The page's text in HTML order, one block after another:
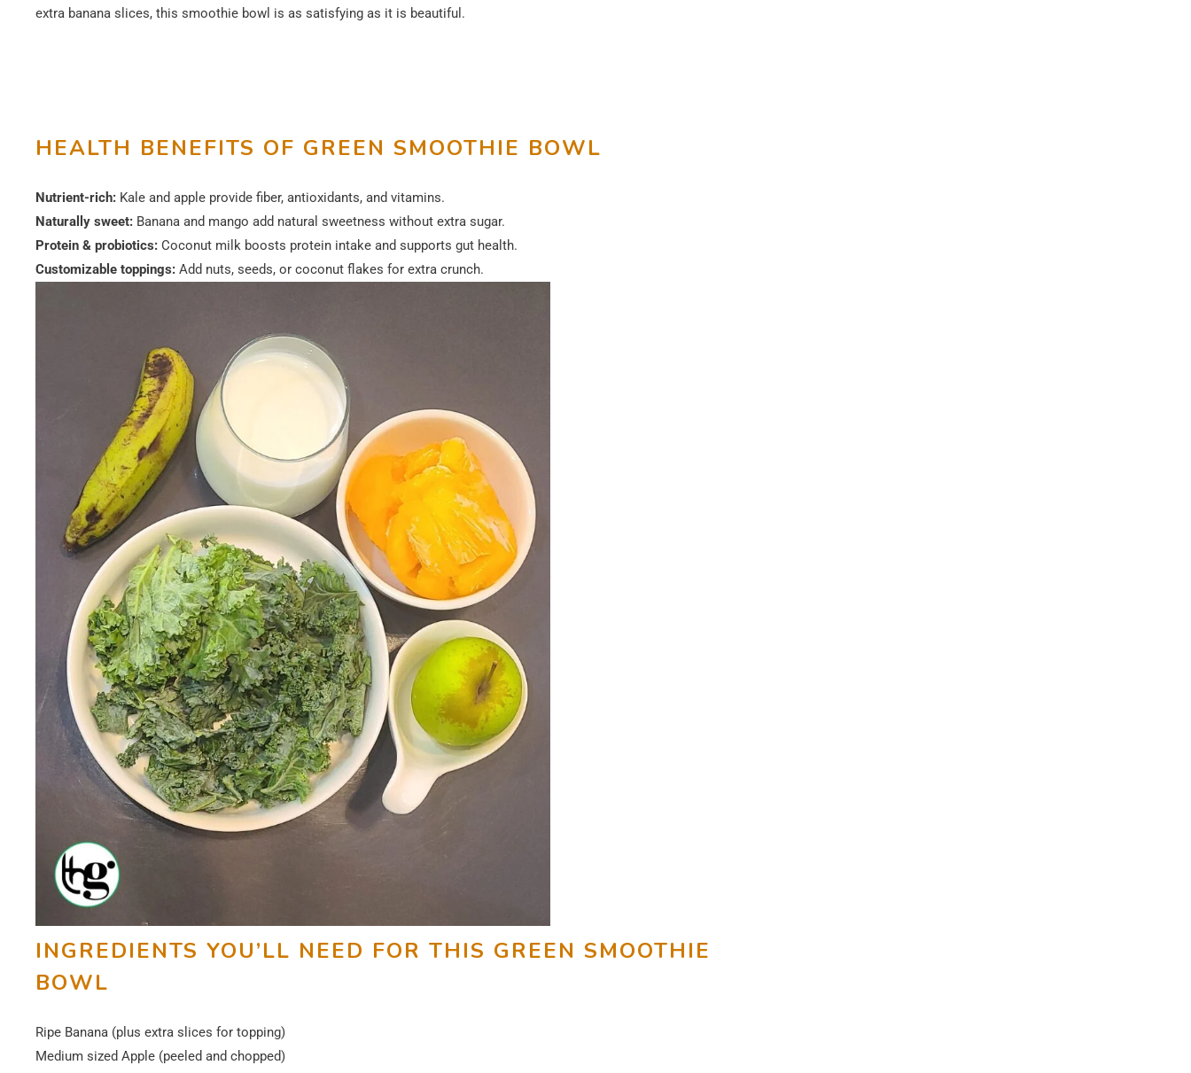
extra banana slices, this smoothie bowl is as satisfying as it is beautiful.
HEALTH BENEFITS OF GREEN SMOOTHIE BOWL
Nutrient-rich: Kale and apple provide fiber, antioxidants, and vitamins.
Naturally sweet: Banana and mango add natural sweetness without extra sugar.
Protein & probiotics: Coconut milk boosts protein intake and supports gut health.
Customizable toppings: Add nuts, seeds, or coconut flakes for extra crunch.
INGREDIENTS YOU’LL NEED FOR THIS GREEN SMOOTHIE
BOWL
Ripe Banana (plus extra slices for topping)
Medium sized Apple (peeled and chopped)